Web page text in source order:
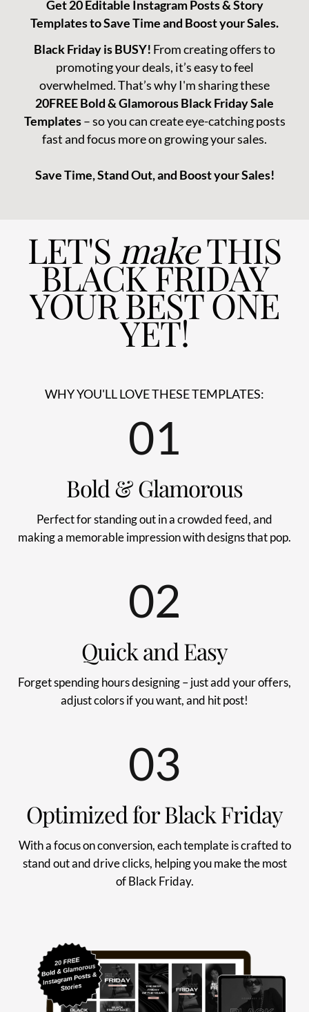
Get 20 Editable Instagram Posts & Story
Templates to Save Time and Boost your Sales.
Black Friday is BUSY! From creating offers to
promoting your deals, it’s easy to feel
overwhelmed. That’s why I'm sharing these
20FREE Bold & Glamorous Black Friday Sale
Templates– so you can create eye-catching posts
fast and focus more on growing your sales.
Save Time, Stand Out, and Boost your Sales!
LET'S makeTHIS
BLACK FRIDAY
YOUR BEST ONE
YET!
WHY YOU'LL LOVE THESE TEMPLATES:
01
Bold & Glamorous
Perfect for standing out in a crowded feed, and
making a memorable impression with designs that pop.
02
Quick and Easy
Forget spending hours designing – just add your offers,
adjust colors if you want, and hit post!
03
Optimized for Black Friday
With a focus on conversion, each template is crafted to
stand out and drive clicks, helping you make the most
of Black Friday.